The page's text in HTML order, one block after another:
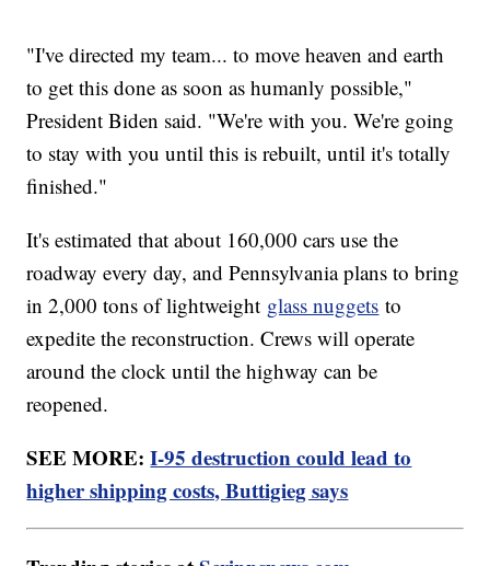
"I've directed my team... to move heaven and earth
to get this done as soon as humanly possible,"
President Biden said. "We're with you. We're going
to stay with you until this is rebuilt, until it's totally
finished."
It's estimated that about 160,000 cars use the
roadway every day, and Pennsylvania plans to bring
in 2,000 tons of lightweight glass nuggets to
expedite the reconstruction. Crews will operate
around the clock until the highway can be
reopened.
SEE MORE:I-95 destruction could lead to
higher shipping costs, Buttigieg says